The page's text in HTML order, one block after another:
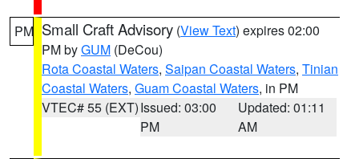
PM Small Craft Advisory (View Text) expires 02:00
PM byGUM (DeCou)
Rota Coastal Waters, Saipan Coastal Waters, Tinian
Coastal Waters, Guam Coastal Waters, in PM
VTEC# 55 (EXT)Issued: 03:00
PM
Updated: 01:11
AM